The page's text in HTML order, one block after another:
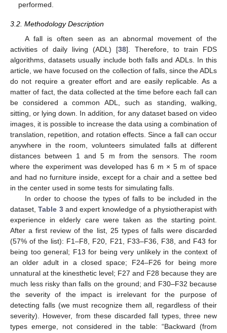
performed.
3.2. Methodology Description
A fall is often seen as an abnormal movement of the
activities of daily living (ADL) [38]. Therefore, to train FDS
algorithms, datasets usually include both falls and ADLs. In this
article, we have focused on the collection of falls, since the ADLs
do not require a greater effort and are easily replicable. As a
matter of fact, the data collected at the time before each fall can
be considered a common ADL, such as standing, walking,
sitting, or lying down. In addition, for any dataset based on video
images, it is possible to increase the data using a combination of
translation, repetition, and rotation effects. Since a fall can occur
anywhere in the room, volunteers simulated falls at different
distances between 1 and 5 m from the sensors. The room
where the experiment was developed has 6 m × 5 m of space
and had no furniture inside, except for a chair and a settee bed
in the center used in some tests for simulating falls.
In order to choose the types of falls to be included in the
dataset,Table 3and expert knowledge of a physiotherapist with
experience in elderly care were taken as the starting point.
After a first review of the list, 25 types of falls were discarded
(57% of the list): F1–F8, F20, F21, F33–F36, F38, and F43 for
being too general; F13 for being very unlikely in the context of
an older adult in a closed space; F24–F26 for being more
unnatural at the kinesthetic level; F27 and F28 because they are
much less risky than falls on the ground; and F30–F32 because
the severity of the impact is irrelevant for the purpose of
detecting falls (we must recognize them all, regardless of their
severity). However, from these discarded fall types, three new
types emerge, not considered in the table: “Backward (from